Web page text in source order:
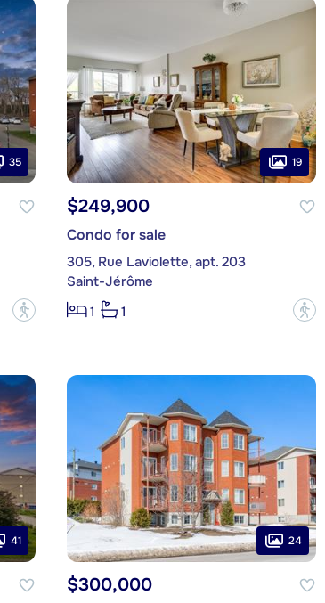
35
?
19
$249,900
Condo for sale
305, Rue Laviolette, apt. 203
Saint-Jérôme
1
1 ?
41 24
$300,000